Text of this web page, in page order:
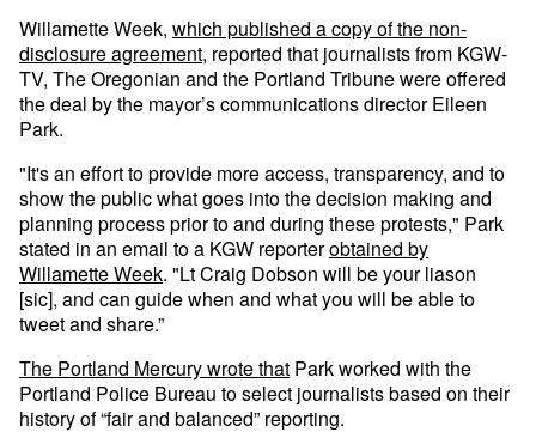
Willamette Week, which published a copy of the non-
disclosure agreement, reported that journalists from KGW-
TV, The Oregonian and the Portland Tribune were offered
the deal by the mayor’s communications director Eileen
Park.
"It's an effort to provide more access, transparency, and to
show the public what goes into the decision making and
planning process prior to and during these protests," Park
stated in an email to a KGW reporterobtained by
Willamette Week. "Lt Craig Dobson will be your liason
[sic], and can guide when and what you will be able to
tweet and share.”
The Portland Mercury wrote that Park worked with the
Portland Police Bureau to select journalists based on their
history of “fair and balanced” reporting.